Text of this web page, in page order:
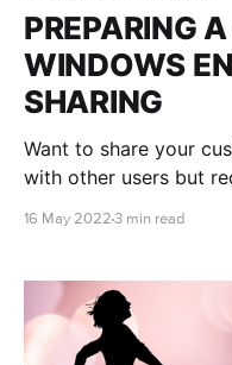
PREPARING
WINDOWS
SHARING
Want to share your
with other users but
16 May 2022 3 min read